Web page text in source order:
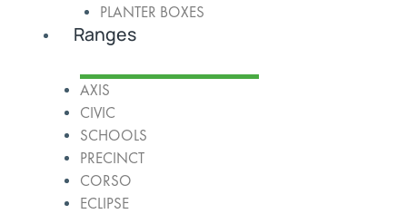
PLANTER BOXES
Ranges
AXIS
CIVIC
SCHOOLS
PRECINCT
CORSO
ECLIPSE